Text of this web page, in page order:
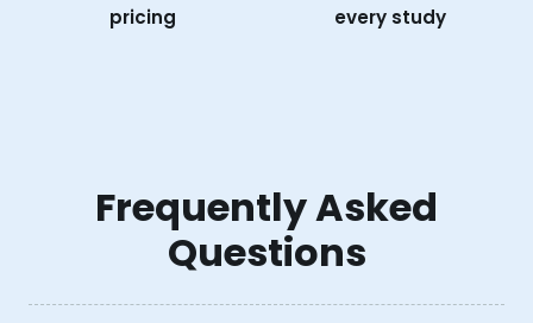
pricing
every study
Frequently Asked
Questions